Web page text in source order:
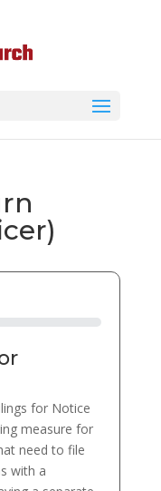
for Notice
measure for
need to file
with a